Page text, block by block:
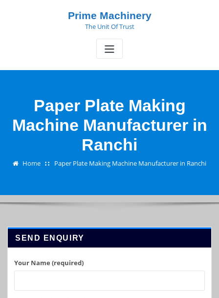
Prime Machinery
The Unit Of Trust
Paper Plate Making
Machine Manufacturer in
Ranchi
Home Paper Plate Making Machine Manufacturer in Ranchi
SEND ENQUIRY
Your Name (required)